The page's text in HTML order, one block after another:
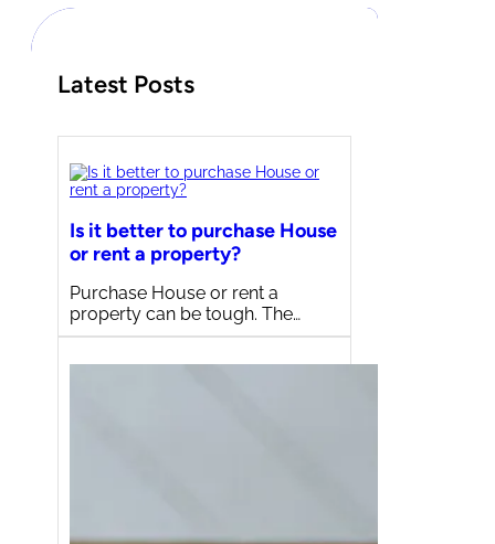
Latest Posts
Is it better to purchase House
or rent a property?
Purchase House or rent a
property can be tough. The…